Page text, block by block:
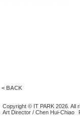
< BACK
Copyright © IT PARK 2026. All
Art Director / Chen Hui-Chiao